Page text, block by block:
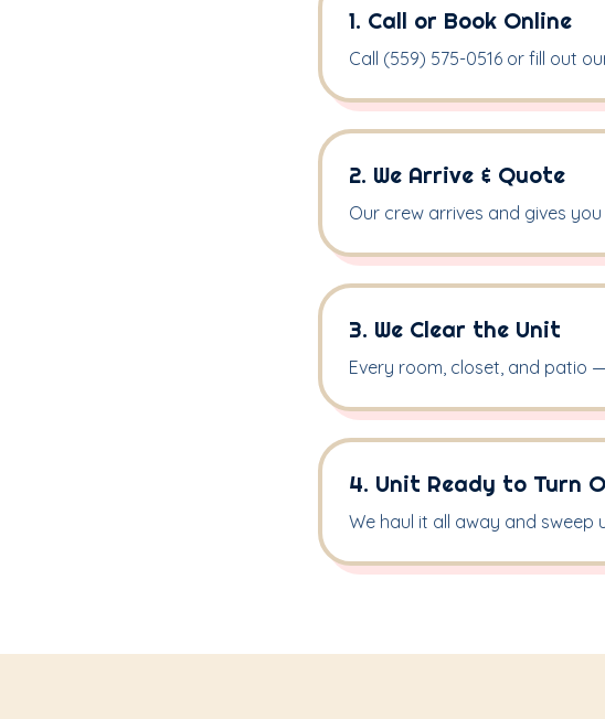
1. Call or Book Online
Call (559) 575-0516 or fill out
2. We Arrive & Quote
Our crew arrives and gives
3. We Clear the Unit
Every room, closet, and patio
4. Unit Ready to Turn
We haul it all away and sweep